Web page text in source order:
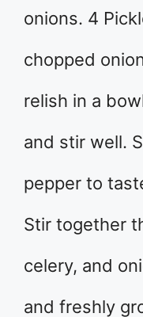
onions. 4
chopped
relish in a
and stir well.
pepper to
Stir together
celery, and
and freshly